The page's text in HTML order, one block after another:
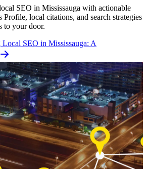
SEO in Mississauga with actionable
Profile, local citations, and search strategies
to your door.
SEO in Mississauga: A